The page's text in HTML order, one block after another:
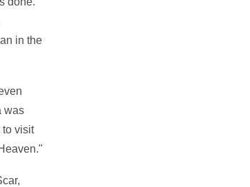
in the
was
to visit